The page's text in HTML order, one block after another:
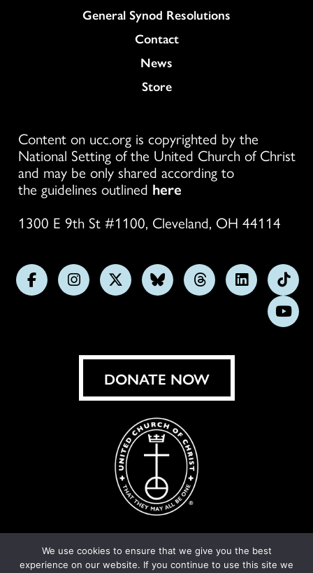
General Synod Resolutions
Colukmn
Contact
News
Store
Content on ucc.org is copyrighted by the
National Setting of the United Church of Christ
and may be only shared according to
the guidelines outlined here
1300 E 9th St #1100, Cleveland, OH 44114
FollowFollowFollowFollowFollowFollow
us
on
DONATE NOW
© United Church of Christ 2026. Privacy Policy.
We use cookies to ensure that we give you the best
experience on our website. If you continue to use this site we